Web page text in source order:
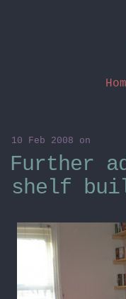
10 Feb 2008 on
Further
shelf